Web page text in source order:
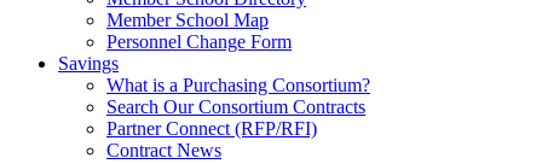
Member School Map
Personnel Change Form
Savings
What is a Purchasing Consortium?
Search Our Consortium Contracts
Partner Connect (RFP/RFI)
Contract News